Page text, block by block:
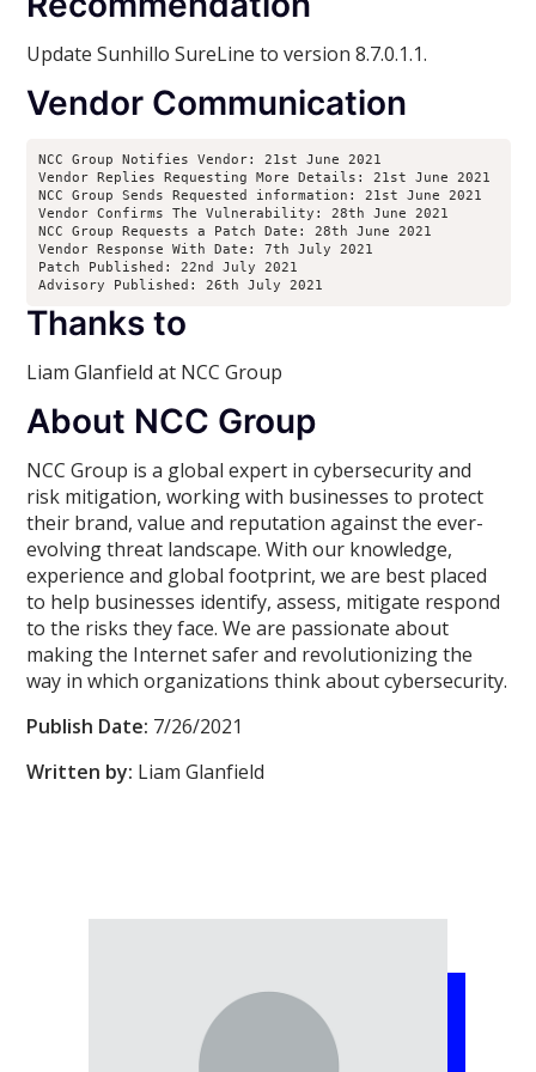
Update Sunhillo SureLine to version 8.7.0.1.1.
Vendor Communication
NCC Group Notifies Vendor: 21st June 2021
Vendor Replies Requesting More Details: 21st June 2021
NCC Group Sends Requested information: 21st June 2021
Vendor Confirms The Vulnerability: 28th June 2021
NCC Group Requests a Patch Date: 28th June 2021
Vendor Response With Date: 7th July 2021
Patch Published: 22nd July 2021
Advisory Published: 26th July 2021
Thanks to
Liam Glanfield at NCC Group
About NCC Group
NCC Group is a global expert in cybersecurity and
risk mitigation, working with businesses to protect
their brand, value and reputation against the ever-
evolving threat landscape. With our knowledge,
experience and global footprint, we are best placed
to help businesses identify, assess, mitigate respond
to the risks they face. We are passionate about
making the Internet safer and revolutionizing the
way in which organizations think about cybersecurity.
Publish Date: 7/26/2021
Written by: Liam Glanfield